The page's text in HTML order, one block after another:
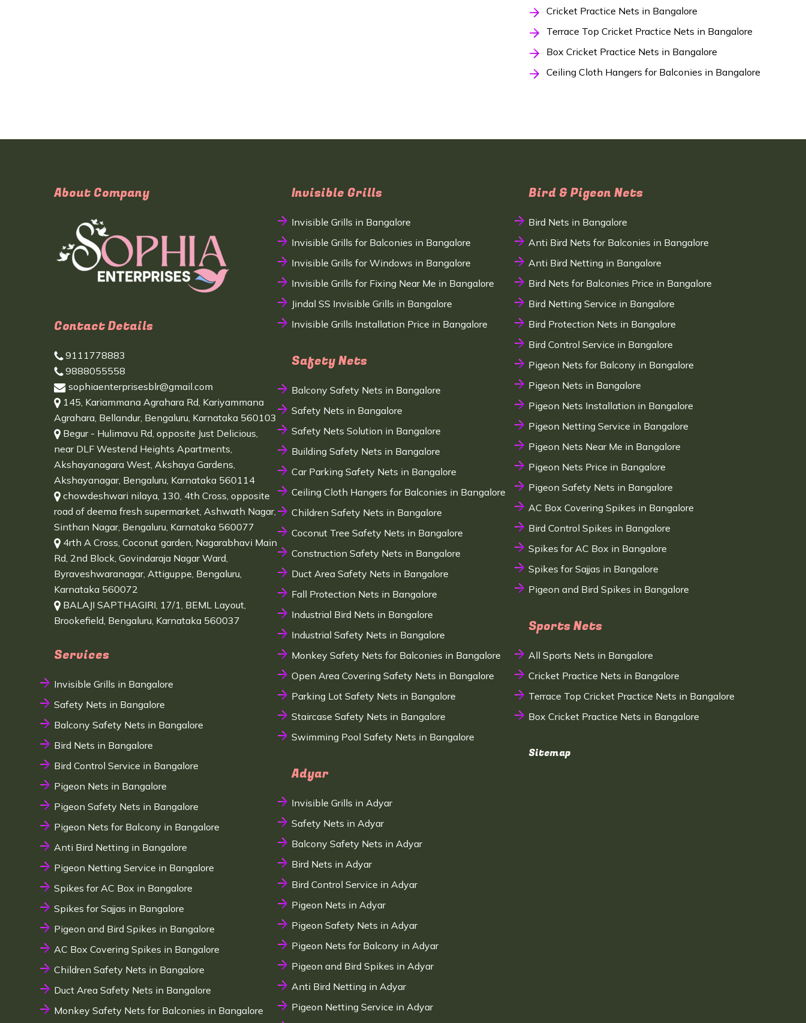
Cricket Practice Nets in Bangalore
Terrace Top Cricket Practice Nets in Bangalore
Box Cricket Practice Nets in Bangalore
Ceiling Cloth Hangers for Balconies in Bangalore
About Company
Contact Details
9111778883
9888055558
sophiaenterprisesblr@gmail.com
145, Kariammana Agrahara Rd, Kariyammana
Agrahara, Bellandur, Bengaluru, Karnataka 560103
Begur - Hulimavu Rd, opposite Just Delicious,
near DLF Westend Heights Apartments,
Akshayanagara West, Akshaya Gardens,
Akshayanagar, Bengaluru, Karnataka 560114
chowdeshwari nilaya, 130, 4th Cross, opposite
road of deema fresh supermarket, Ashwath Nagar,
Sinthan Nagar, Bengaluru, Karnataka 560077
4rth A Cross, Coconut garden, Nagarabhavi Main
Rd, 2nd Block, Govindaraja Nagar Ward,
Byraveshwaranagar, Attiguppe, Bengaluru,
Karnataka 560072
BALAJI SAPTHAGIRI, 17/1, BEML Layout,
Brookefield, Bengaluru, Karnataka 560037
Services
Invisible Grills in Bangalore
Safety Nets in Bangalore
Balcony Safety Nets in Bangalore
Bird Nets in Bangalore
Bird Control Service in Bangalore
Pigeon Nets in Bangalore
Pigeon Safety Nets in Bangalore
Pigeon Nets for Balcony in Bangalore
Anti Bird Netting in Bangalore
Pigeon Netting Service in Bangalore
Spikes for AC Box in Bangalore
Spikes for Sajjas in Bangalore
Pigeon and Bird Spikes in Bangalore
AC Box Covering Spikes in Bangalore
Children Safety Nets in Bangalore
Duct Area Safety Nets in Bangalore
Monkey Safety Nets for Balconies in Bangalore
Invisible Grills
Invisible Grills in Bangalore
Invisible Grills for Balconies in Bangalore
Invisible Grills for Windows in Bangalore
Invisible Grills for Fixing Near Me in Bangalore
Jindal SS Invisible Grills in Bangalore
Invisible Grills Installation Price in Bangalore
Safety Nets
Balcony Safety Nets in Bangalore
Safety Nets in Bangalore
Safety Nets Solution in Bangalore
Building Safety Nets in Bangalore
Car Parking Safety Nets in Bangalore
Ceiling Cloth Hangers for Balconies in Bangalore
Children Safety Nets in Bangalore
Coconut Tree Safety Nets in Bangalore
Construction Safety Nets in Bangalore
Duct Area Safety Nets in Bangalore
Fall Protection Nets in Bangalore
Industrial Bird Nets in Bangalore
Industrial Safety Nets in Bangalore
Monkey Safety Nets for Balconies in Bangalore
Open Area Covering Safety Nets in Bangalore
Parking Lot Safety Nets in Bangalore
Staircase Safety Nets in Bangalore
Swimming Pool Safety Nets in Bangalore
Adyar
Invisible Grills in Adyar
Safety Nets in Adyar
Balcony Safety Nets in Adyar
Bird Nets in Adyar
Bird Control Service in Adyar
Pigeon Nets in Adyar
Pigeon Safety Nets in Adyar
Pigeon Nets for Balcony in Adyar
Pigeon and Bird Spikes in Adyar
Anti Bird Netting in Adyar
Pigeon Netting Service in Adyar
Bird & Pigeon Nets
Bird Nets in Bangalore
Anti Bird Nets for Balconies in Bangalore
Anti Bird Netting in Bangalore
Bird Nets for Balconies Price in Bangalore
Bird Netting Service in Bangalore
Bird Protection Nets in Bangalore
Bird Control Service in Bangalore
Pigeon Nets for Balcony in Bangalore
Pigeon Nets in Bangalore
Pigeon Nets Installation in Bangalore
Pigeon Netting Service in Bangalore
Pigeon Nets Near Me in Bangalore
Pigeon Nets Price in Bangalore
Pigeon Safety Nets in Bangalore
AC Box Covering Spikes in Bangalore
Bird Control Spikes in Bangalore
Spikes for AC Box in Bangalore
Spikes for Sajjas in Bangalore
Pigeon and Bird Spikes in Bangalore
Sports Nets
All Sports Nets in Bangalore
Cricket Practice Nets in Bangalore
Terrace Top Cricket Practice Nets in Bangalore
Box Cricket Practice Nets in Bangalore
Sitemap